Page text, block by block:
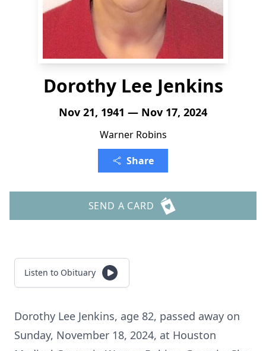
Dorothy Lee Jenkins
Nov 21, 1941 — Nov 17, 2024
Warner Robins
Share
SEND A CARD
Listen to Obituary
Dorothy Lee Jenkins, age 82, passed away on
Sunday, November 18, 2024, at Houston